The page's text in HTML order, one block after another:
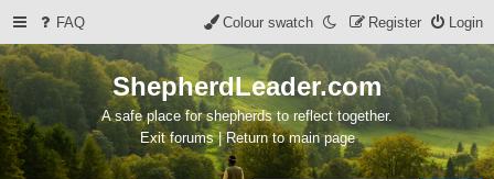
FAQ Login
Register
Colour swatch
ShepherdLeader.com
A safe place for shepherds to reflect together.
Exit forums | Return to main page